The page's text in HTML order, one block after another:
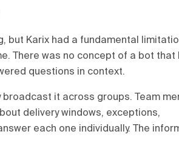
but Karix had a fundamental
There was no concept of a bot that
questions in context.
it across groups. Team
delivery windows, exceptions,
each one individually. The